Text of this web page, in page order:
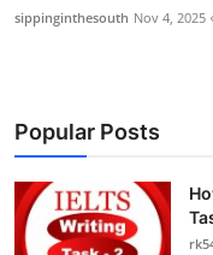
sippinginthesouth Nov 4, 2025
Popular Posts